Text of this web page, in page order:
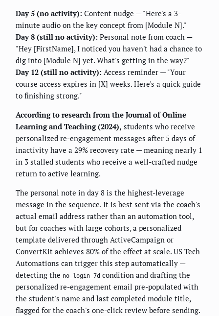
Day 5 (no activity): Content nudge — "Here's a 3-
minute audio on the key concept from [Module N]."
Day 8 (still no activity): Personal note from coach —
"Hey [FirstName], I noticed you haven't had a chance to
dig into [Module N] yet. What's getting in the way?"
Day 12 (still no activity): Access reminder — "Your
course access expires in [X] weeks. Here's a quick guide
to finishing strong."
According to research from the Journal of Online
Learning and Teaching (2024), students who receive
personalized re-engagement messages after 5 days of
inactivity have a 29% recovery rate — meaning nearly 1
in 3 stalled students who receive a well-crafted nudge
return to active learning.
The personal note in day 8 is the highest-leverage
message in the sequence. It is best sent via the coach's
actual email address rather than an automation tool,
but for coaches with large cohorts, a personalized
template delivered through ActiveCampaign or
ConvertKit achieves 80% of the effect at scale. US Tech
Automations can trigger this step automatically —
detecting the no_login_7d condition and drafting the
personalized re-engagement email pre-populated with
the student's name and last completed module title,
flagged for the coach's one-click review before sending.